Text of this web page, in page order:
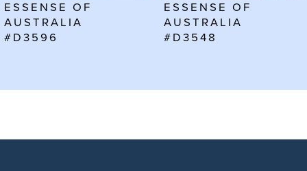
7
8
ESSENSE OF
AUSTRALIA
#D3596
ESSENSE OF
AUSTRALIA
#D3548